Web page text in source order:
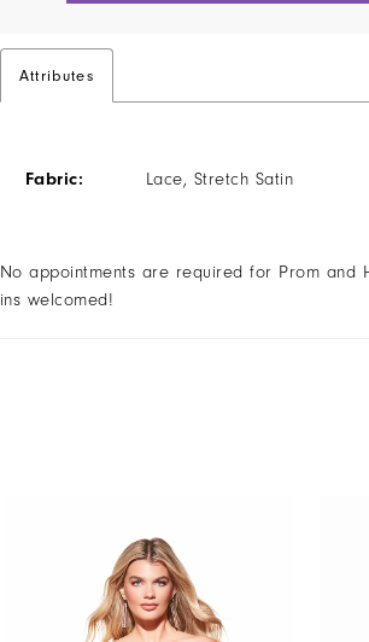
Attributes
Fabric: Lace, Stretch Satin
No appointments are required for Prom and
ins welcomed!